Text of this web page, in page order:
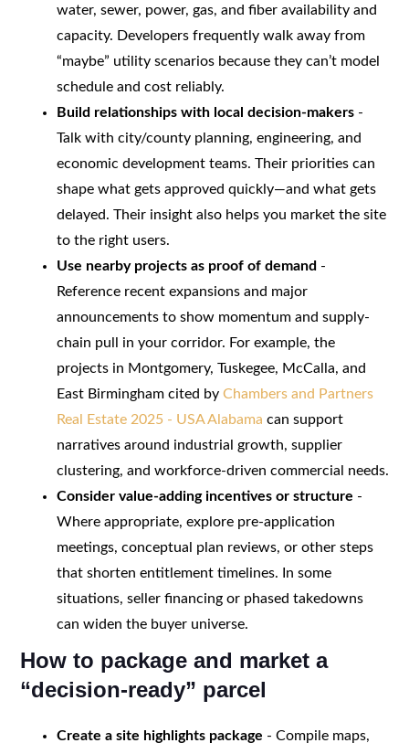
water, sewer, power, gas, and fiber availability and
capacity. Developers frequently walk away from
“maybe” utility scenarios because they can’t model
schedule and cost reliably.
Build relationships with local decision-makers-
Talk with city/county planning, engineering, and
economic development teams. Their priorities can
shape what gets approved quickly—and what gets
delayed. Their insight also helps you market the site
to the right users.
Use nearby projects as proof of demand -
Reference recent expansions and major
announcements to show momentum and supply-
chain pull in your corridor. For example, the
projects in Montgomery, Tuskegee, McCalla, and
East Birmingham cited by Chambers and Partners
Real Estate 2025 - USA Alabama can support
narratives around industrial growth, supplier
clustering, and workforce-driven commercial needs.
Consider value-adding incentives or structure -
Where appropriate, explore pre-application
meetings, conceptual plan reviews, or other steps
that shorten entitlement timelines. In some
situations, seller financing or phased takedowns
can widen the buyer universe.
How to package and market a
“decision-ready” parcel
Create a site highlights package - Compile maps,